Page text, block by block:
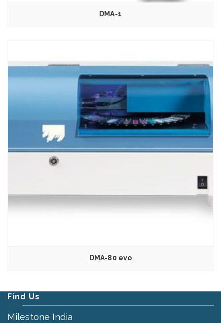
DMA-1
DMA-80 evo
Find Us
Milestone India